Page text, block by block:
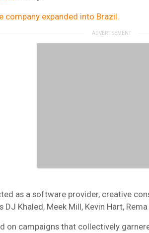
company expanded into Brazil.
as a software provider, creative
DJ Khaled, Meek Mill, Kevin Hart,
on campaigns that collectively